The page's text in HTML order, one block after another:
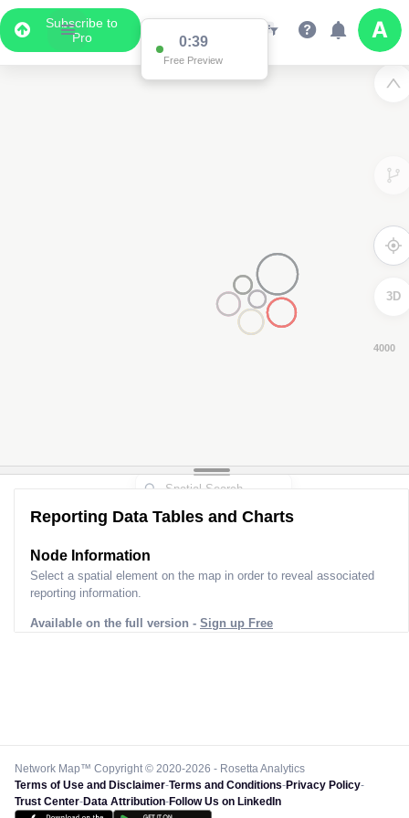
Subscribe to
Pro
0:38
Free Preview
3D
Reporting Data Tables and Charts
Node Information
Select a spatial element on the map in order to reveal associated
reporting information.
Available on the full version - Sign up Free
Network Map™ Copyright © 2020-2026 - Rosetta Analytics
Terms of Use and Disclaimer-Terms and Conditions-Privacy Policy-
Trust Center-Data Attribution-Follow Us on LinkedIn